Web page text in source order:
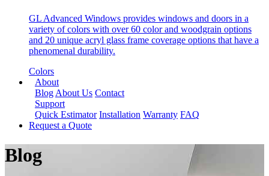
GL Advanced Windows provides windows and doors in a
variety of colors with over 60 color and woodgrain options
and 20 unique acryl glass frame coverage options that have a
phenomenal durability.
Colors
About
Blog About Us Contact
Support
Quick Estimator Installation Warranty FAQ
Request a Quote
Blog